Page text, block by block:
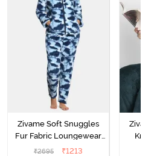
Zivame Soft Snuggles
Fur Fabric Loungewear
Set - Medieval Blue
₹2695 ₹1213
Knit